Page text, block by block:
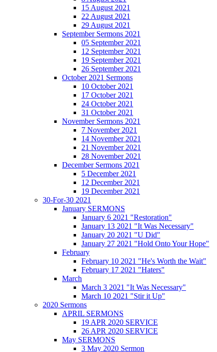
15 August 2021
22 August 2021
29 August 2021
September Sermons 2021
05 September 2021
12 September 2021
19 September 2021
26 September 2021
October 2021 Sermons
10 October 2021
17 October 2021
24 October 2021
31 October 2021
November Sermons 2021
7 November 2021
14 November 2021
21 November 2021
28 November 2021
December Sermons 2021
5 December 2021
12 December 2021
19 December 2021
30-For-30 2021
January SERMONS
January 6 2021 "Restoration"
January 13 2021 "It Was Necessary"
January 20 2021 "U Did"
January 27 2021 "Hold Onto Your Hope"
February
February 10 2021 "He's Worth the Wait"
February 17 2021 "Haters"
March
March 3 2021 "It Was Necessary"
March 10 2021 "Stir it Up"
2020 Sermons
APRIL SERMONS
19 APR 2020 SERVICE
26 APR 2020 SERVICE
May SERMONS
3 May 2020 Sermon